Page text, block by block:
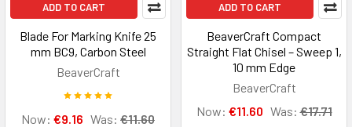
ADD TO CART
Blade For Marking Knife 25
mm BC9, Carbon Steel
BeaverCraft
Now: €9.16 Was: €11.60
ADD TO CART
BeaverCraft Compact
Straight Flat Chisel – Sweep 1,
10 mm Edge
BeaverCraft
Now: €11.60 Was: €17.71